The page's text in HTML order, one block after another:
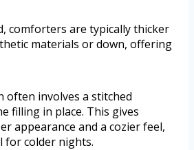
comforters are typically thicker
materials or down, offering
often involves a stitched
filling in place. This gives
appearance and a cozier feel,
for colder nights.